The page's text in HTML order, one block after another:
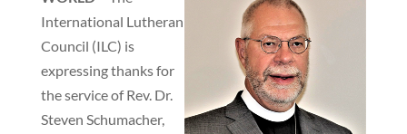
International Lutheran
Council (ILC) is
expressing thanks for
the service of Rev. Dr.
Steven Schumacher,